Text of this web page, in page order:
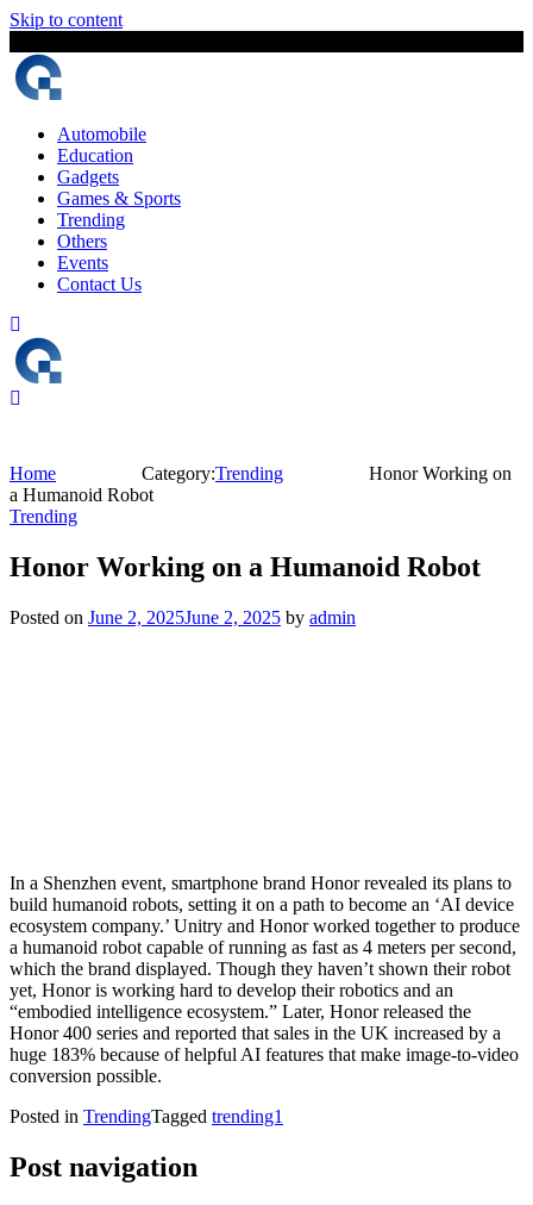
Skip to content
Automobile
Education
Gadgets
Games & Sports
Trending
Others
Events
Contact Us
Home Category:Trending
Honor Working on
a Humanoid Robot
Trending
Honor Working on a Humanoid Robot
Posted on June 2, 2025June 2, 2025 by admin
In a Shenzhen event, smartphone brand Honor revealed its plans to
build humanoid robots, setting it on a path to become an ‘AI device
ecosystem company.’ Unitry and Honor worked together to produce
a humanoid robot capable of running as fast as 4 meters per second,
which the brand displayed. Though they haven’t shown their robot
yet, Honor is working hard to develop their robotics and an
“embodied intelligence ecosystem.” Later, Honor released the
Honor 400 series and reported that sales in the UK increased by a
huge 183% because of helpful AI features that make image-to-video
conversion possible.
Posted in TrendingTagged trending1
Post navigation